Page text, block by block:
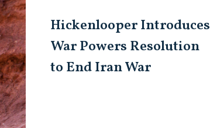
Hickenlooper Introduces
War Powers Resolution
to End Iran War